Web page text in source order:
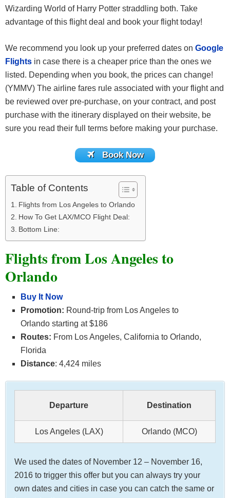
Wizarding World of Harry Potter straddling both. Take
advantage of this flight deal and book your flight today!
We recommend you look up your preferred dates on Google
Flights in case there is a cheaper price than the ones we
listed. Depending when you book, the prices can change!
(YMMV) The airline fares rule associated with your flight and
be reviewed over pre-purchase, on your contract, and post
purchase with the itinerary displayed on their website, be
sure you read their full terms before making your purchase.
Book Now
Table of Contents
Flights from Los Angeles to Orlando
How To Get LAX/MCO Flight Deal:
Bottom Line:
Flights from Los Angeles to
Orlando
Buy It Now
Promotion: Round-trip from Los Angeles to
Orlando starting at $186
Routes: From Los Angeles, California to Orlando,
Florida
Distance: 4,424 miles
Departure Destination
Los Angeles (LAX) Orlando (MCO)
We used the dates of November 12 – November 16,
2016 to trigger this offer but you can always try your
own dates and cities in case you can catch the same or